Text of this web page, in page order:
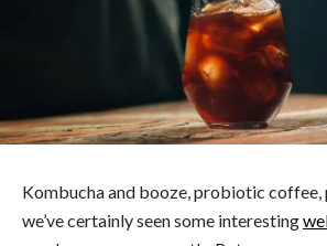
Kombucha and booze, probiotic
we’ve certainly seen some interesting